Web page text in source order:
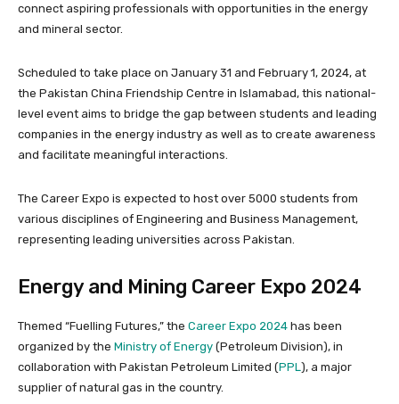
connect aspiring professionals with opportunities in the energy
and mineral sector.
Scheduled to take place on January 31 and February 1, 2024, at
the Pakistan China Friendship Centre in Islamabad, this national-
level event aims to bridge the gap between students and leading
companies in the energy industry as well as to create awareness
and facilitate meaningful interactions.
The Career Expo is expected to host over 5000 students from
various disciplines of Engineering and Business Management,
representing leading universities across Pakistan.
Energy and Mining Career Expo 2024
Themed “Fuelling Futures,” the Career Expo 2024 has been
organized by the Ministry of Energy (Petroleum Division), in
collaboration with Pakistan Petroleum Limited (PPL), a major
supplier of natural gas in the country.